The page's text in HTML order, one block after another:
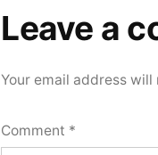
Leave a
Your email address
Comment *